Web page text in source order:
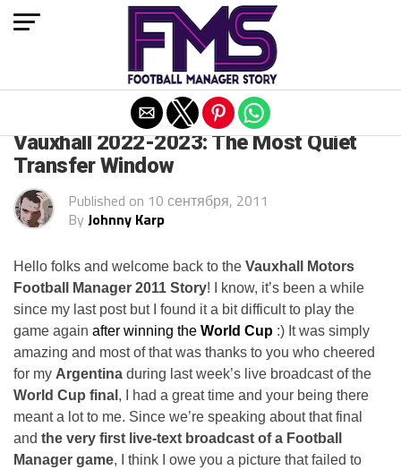
Vauxhall 2022-2023: The Most Quiet
Transfer Window
Published on 10 сентября, 2011
By Johnny Karp
Hello folks and welcome back to the Vauxhall Motors
Football Manager 2011 Story! I know, it’s been a while
since my last post but I found it a bit difficult to play the
game again after winning the World Cup :) It was simply
amazing and most of that was thanks to you who cheered
for my Argentina during last week’s live broadcast of the
World Cup final , I had a great time and your being there
meant a lot to me. Since we’re speaking about that final
and the very first live-text broadcast of a Football
Manager game, I think I owe you a picture that failed to
Exit mobile version